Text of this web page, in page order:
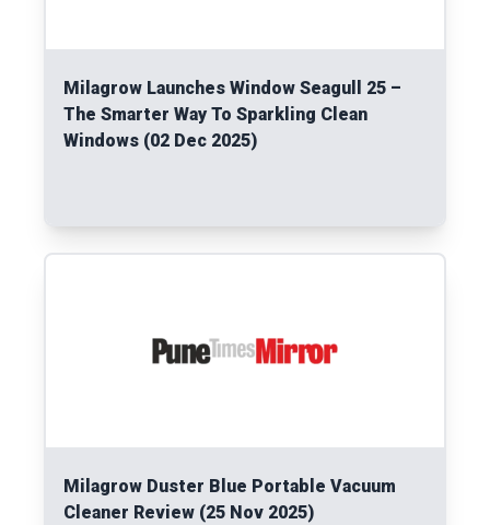
Milagrow Launches Window Seagull 25 –
The Smarter Way To Sparkling Clean
Windows (02 Dec 2025)
Milagrow Duster Blue Portable Vacuum
Cleaner Review (25 Nov 2025)